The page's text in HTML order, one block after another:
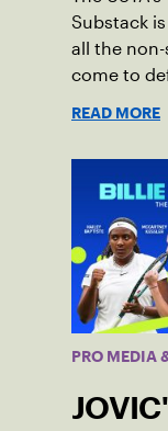
Substack
all the
come to
READ MORE
PRO MEDIA